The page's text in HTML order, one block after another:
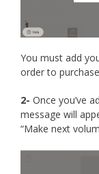
You must add
order to
2- Once you’ve
message will
“Make next